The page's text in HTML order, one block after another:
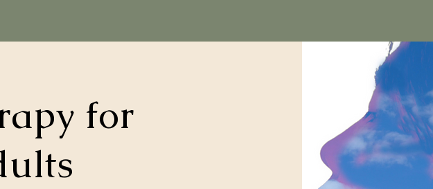
for